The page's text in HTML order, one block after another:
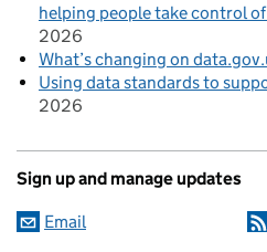
helping people take control
2026
What’s changing on
Using data standards to
2026
Sign up and manage updates
Email